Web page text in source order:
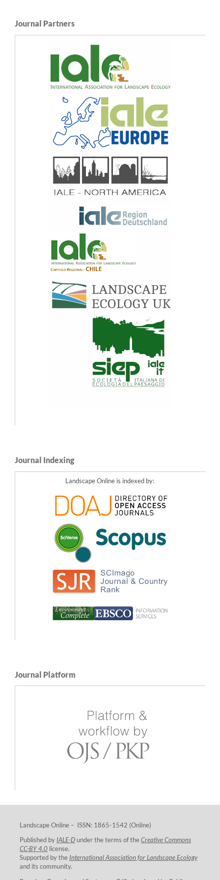
Journal Partners
Journal Indexing
Landscape Online is indexed by:
Journal Platform
Landscape Online – ISSN: 1865-1542 (Online)
Published by IALE-Dunder the terms of the Creative Commons
CC-BY 4.0license.
Supported by the International Association for Landscape Ecology
and its community.